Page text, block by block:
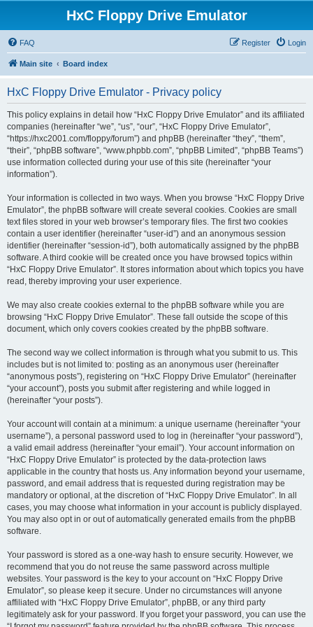
HxC Floppy Drive Emulator
FAQ Login
Register
Main site Board index
HxC Floppy Drive Emulator - Privacy policy
This policy explains in detail how “HxC Floppy Drive Emulator” and its affiliated
companies (hereinafter “we”, “us”, “our”, “HxC Floppy Drive Emulator”,
“https://hxc2001.com/floppy/forum”) and phpBB (hereinafter “they”, “them”,
“their”, “phpBB software”, “www.phpbb.com”, “phpBB Limited”, “phpBB Teams”)
use information collected during your use of this site (hereinafter “your
information”).
Your information is collected in two ways. When you browse “HxC Floppy Drive
Emulator”, the phpBB software will create several cookies. Cookies are small
text files stored in your web browser’s temporary files. The first two cookies
contain a user identifier (hereinafter “user-id”) and an anonymous session
identifier (hereinafter “session-id”), both automatically assigned by the phpBB
software. A third cookie will be created once you have browsed topics within
“HxC Floppy Drive Emulator”. It stores information about which topics you have
read, thereby improving your user experience.
We may also create cookies external to the phpBB software while you are
browsing “HxC Floppy Drive Emulator”. These fall outside the scope of this
document, which only covers cookies created by the phpBB software.
The second way we collect information is through what you submit to us. This
includes but is not limited to: posting as an anonymous user (hereinafter
“anonymous posts”), registering on “HxC Floppy Drive Emulator” (hereinafter
“your account”), posts you submit after registering and while logged in
(hereinafter “your posts”).
Your account will contain at a minimum: a unique username (hereinafter “your
username”), a personal password used to log in (hereinafter “your password”),
a valid email address (hereinafter “your email”). Your account information on
“HxC Floppy Drive Emulator” is protected by the data-protection laws
applicable in the country that hosts us. Any information beyond your username,
password, and email address that is requested during registration may be
mandatory or optional, at the discretion of “HxC Floppy Drive Emulator”. In all
cases, you may choose what information in your account is publicly displayed.
You may also opt in or out of automatically generated emails from the phpBB
software.
Your password is stored as a one-way hash to ensure security. However, we
recommend that you do not reuse the same password across multiple
websites. Your password is the key to your account on “HxC Floppy Drive
Emulator”, so please keep it secure. Under no circumstances will anyone
affiliated with “HxC Floppy Drive Emulator”, phpBB, or any third party
legitimately ask for your password. If you forget your password, you can use the